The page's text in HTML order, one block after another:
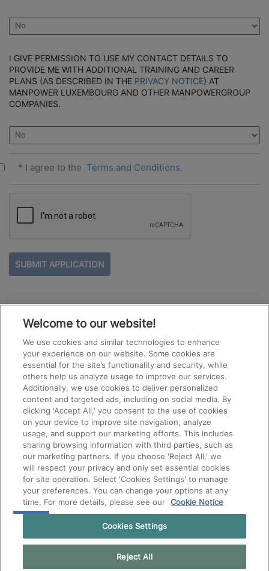
I GIVE PERMISSION TO USE MY CONTACT DETAILS TO
PROVIDE ME WITH ADDITIONAL TRAINING AND CAREER
PLANS (AS DESCRIBED IN THE PRIVACY NOTICE) AT
MANPOWER LUXEMBOURG AND OTHER MANPOWERGROUP
COMPANIES.
* I agree to the Terms and Conditions.
PEOPLE
SHOULD
NOT
PUT
ANYTHING
HERE.
See All Jobs
Welcome to our website!
We use cookies and similar technologies to enhance
your experience on our website. Some cookies are
essential for the site’s functionality and security, while
others help us analyze usage to improve our services.
Additionally, we use cookies to deliver personalized
content and targeted ads, including on social media. By
clicking 'Accept All,' you consent to the use of cookies
on your device to improve site navigation, analyze
usage, and support our marketing efforts. This includes
sharing browsing information with third parties, such as
our marketing partners. If you choose 'Reject All,' we
will respect your privacy and only set essential cookies
for site operation. Select 'Cookies Settings' to manage
your preferences. You can change your options at any
time. For more details, please see our Cookie Notice
Cookies Settings
Reject All